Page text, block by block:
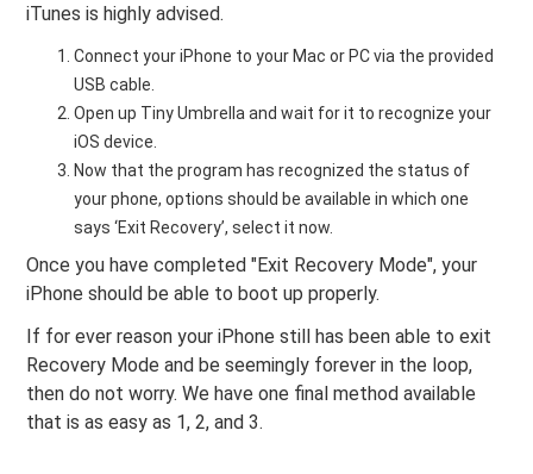
iTunes is highly advised.
Connect your iPhone to your Mac or PC via the provided
USB cable.
Open up Tiny Umbrella and wait for it to recognize your
iOS device.
Now that the program has recognized the status of
your phone, options should be available in which one
says ‘Exit Recovery’, select it now.
Once you have completed "Exit Recovery Mode", your
iPhone should be able to boot up properly.
If for ever reason your iPhone still has been able to exit
Recovery Mode and be seemingly forever in the loop,
then do not worry. We have one final method available
that is as easy as 1, 2, and 3.